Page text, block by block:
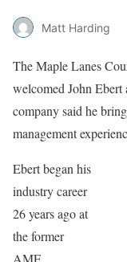
Matt Harding
The Maple Lanes
welcomed John Ebert
company said he
management
Ebert began his
industry career
26 years ago at
the former
AMF